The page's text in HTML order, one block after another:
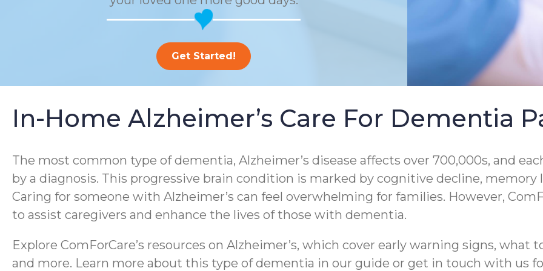
Get Started!
In-Home Alzheimer’s Care For Dementia
The most common type of dementia, Alzheimer’s disease affects over 700,000s, and
by a diagnosis. This progressive brain condition is marked by cognitive decline, memory
Caring for someone with Alzheimer’s can feel overwhelming for families. However,
to assist caregivers and enhance the lives of those with dementia.
Explore ComForCare’s resources on Alzheimer’s, which cover early warning signs, what
and more. Learn more about this type of dementia in our guide or get in touch with us